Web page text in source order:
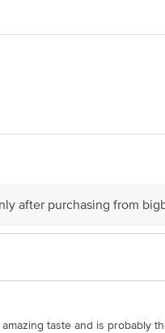
after purchasing from
taste and is probably